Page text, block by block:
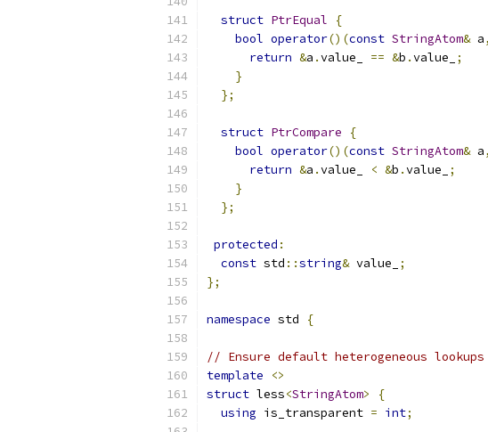
struct PtrEqual
{
bool operator()(const StringAtom& a,
return &a .value_ == &b .value_
;
}
};
struct PtrCompare
{
bool operator()(const StringAtom& a,
return &a .value_ < &b .value_
;
}
};
protected :
const std ::string& value_
;
};
namespace std {
// Ensure default heterogeneous
template
<>
struct less<StringAtom>
{
using is_transparent = int;